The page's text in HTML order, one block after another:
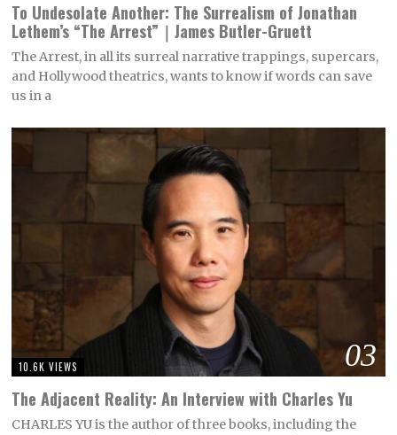
To Undesolate Another: The Surrealism of Jonathan
Lethem’s “The Arrest”｜James Butler-Gruett
The Arrest, in all its surreal narrative trappings, supercars,
and Hollywood theatrics, wants to know if words can save
us in a
03
10.6K VIEWS
The Adjacent Reality: An Interview with Charles Yu
CHARLES YU is the author of three books, including the